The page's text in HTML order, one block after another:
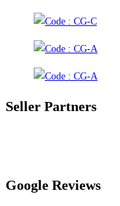
Seller Partners
Google Reviews